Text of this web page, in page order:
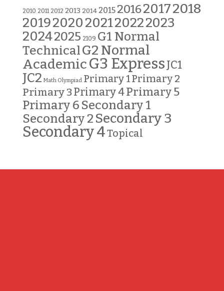
2010 2011 2012 2013 2014 2015 201620172018
20192020202120222023
20242025 2109 G1 Normal
TechnicalG2 Normal
AcademicG3 ExpressJC1
JC2 Math Olympiad Primary 1Primary 2
Primary 3Primary 4Primary 5
Primary 6 Secondary 1
Secondary 2 Secondary 3
Secondary 4Topical